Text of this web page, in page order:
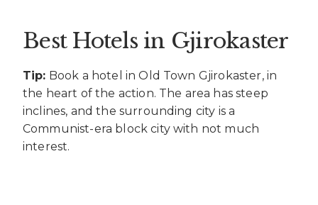
Best Hotels in Gjirokaster
Tip: Book a hotel in Old Town Gjirokaster, in
the heart of the action. The area has steep
inclines, and the surrounding city is a
Communist-era block city with not much
interest.